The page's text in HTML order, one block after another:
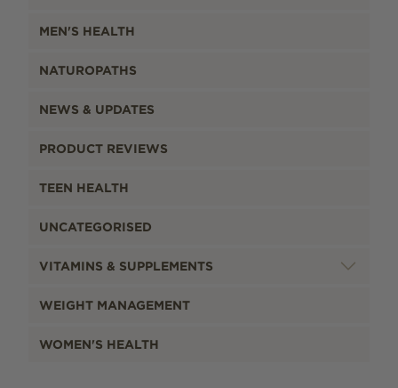
MEN'S HEALTH
NATUROPATHS
NEWS & UPDATES
PRODUCT REVIEWS
TEEN HEALTH
UNCATEGORISED
VITAMINS & SUPPLEMENTS
WEIGHT MANAGEMENT
WOMEN'S HEALTH